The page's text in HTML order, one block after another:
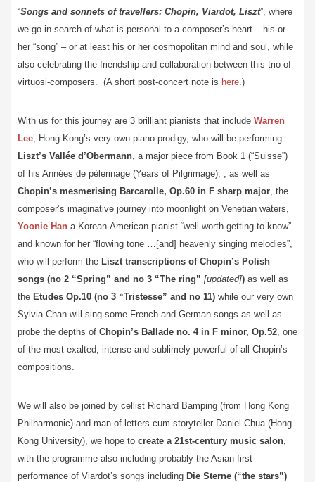
“Songs and sonnets of travellers: Chopin, Viardot, Liszt”, where
we go in search of what is personal to a composer’s heart – his or
her “song” – or at least his or her cosmopolitan mind and soul, while
also celebrating the friendship and collaboration between this trio of
virtuosi-composers. (A short post-concert note is here.)
With us for this journey are 3 brilliant pianists that include Warren
Lee, Hong Kong’s very own piano prodigy, who will be performing
Liszt’s Vallée d’Obermann, a major piece from Book 1 (“Suisse”)
of his Années de pèlerinage (Years of Pilgrimage), , as well as
Chopin’s mesmerising Barcarolle, Op.60 in F sharp major, the
composer’s imaginative journey into moonlight on Venetian waters,
Yoonie Han a Korean-American pianist “well worth getting to know”
and known for her “flowing tone …[and] heavenly singing melodies”,
who will perform the Liszt transcriptions of Chopin’s Polish
songs (no 2 “Spring” and no 3 “The ring” [updated]) as well as
the Etudes Op.10 (no 3 “Tristesse” and no 11) while our very own
Sylvia Chan will sing some French and German songs as well as
probe the depths of Chopin’s Ballade no. 4 in F minor, Op.52, one
of the most exalted, intense and sublimely powerful of all Chopin’s
compositions.
We will also be joined by cellist Richard Bamping (from Hong Kong
Philharmonic) and man-of-letters-cum-storyteller Daniel Chua (Hong
Kong University), we hope to create a 21st-century music salon,
with the programme also including probably the Asian first
performance of Viardot’s songs including Die Sterne (“the stars”)